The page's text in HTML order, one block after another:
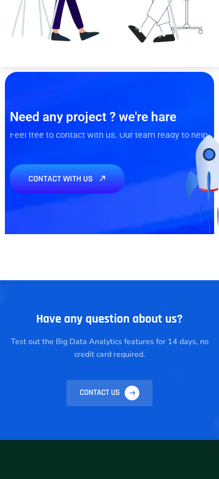
Need any project ? we're hare
Feel free to contact with us. Our team ready to help
CONTACT WITH US
Have any question about us?
Test out the Big Data Analytics features for 14 days, no
credit card required.
CONTACT US